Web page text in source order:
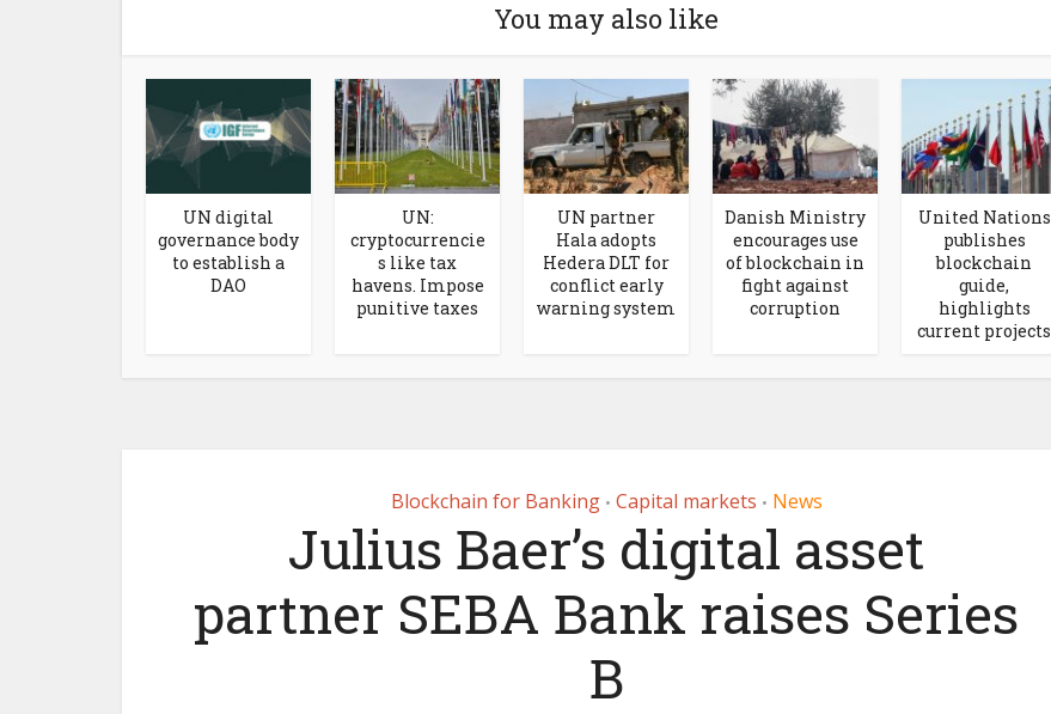
You may also like
UN digital
governance body
to establish a
DAO
UN:
cryptocurrencie
s like tax
havens. Impose
punitive taxes
UN partner
Hala adopts
Hedera DLT for
conflict early
warning system
Danish Ministry
encourages use
of blockchain in
fight against
corruption
United Nations
publishes
blockchain
guide,
highlights
current projects
Blockchain for Banking • Capital markets • News
Julius Baer’s digital asset
partner SEBA Bank raises Series
B